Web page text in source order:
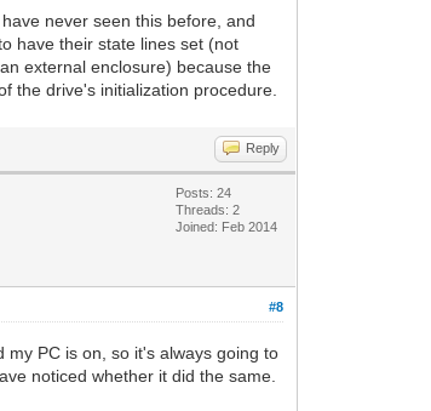
never seen this before, and
have their state lines set (not
external enclosure) because the
the drive's initialization procedure.
Reply
Posts: 24
Threads: 2
Joined: Feb 2014
#8
PC is on, so it's always going to
noticed whether it did the same.